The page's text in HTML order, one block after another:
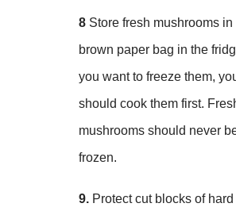
8Store fresh mushrooms in
brown paper bag in the
you want to freeze them,
should cook them first.
mushrooms should never
frozen.
9.Protect cut blocks of hard